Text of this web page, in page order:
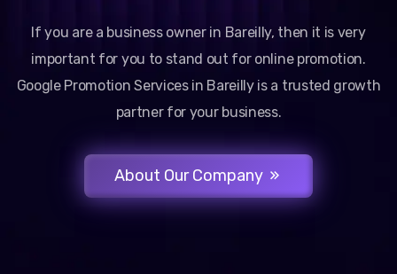
If you are a business owner in Bareilly, then it is very
important for you to stand out for online promotion.
Google Promotion Services in Bareilly is a trusted growth
partner for your business.
About Our Company